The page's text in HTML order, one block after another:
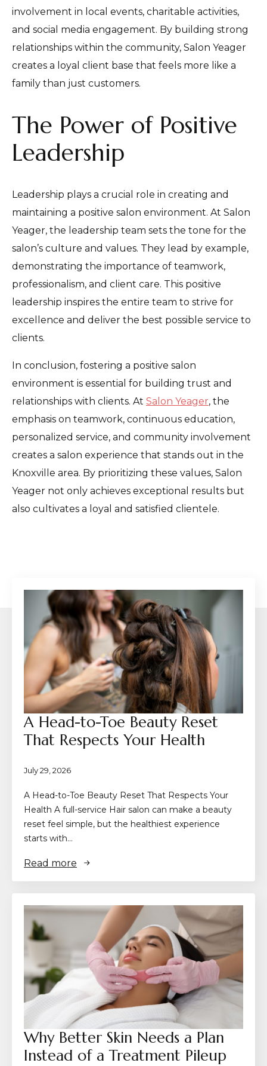
involvement in local events, charitable activities,
and social media engagement. By building strong
relationships within the community, Salon Yeager
creates a loyal client base that feels more like a
family than just customers.
The Power of Positive
Leadership
Leadership plays a crucial role in creating and
maintaining a positive salon environment. At Salon
Yeager, the leadership team sets the tone for the
salon’s culture and values. They lead by example,
demonstrating the importance of teamwork,
professionalism, and client care. This positive
leadership inspires the entire team to strive for
excellence and deliver the best possible service to
clients.
In conclusion, fostering a positive salon
environment is essential for building trust and
relationships with clients. At Salon Yeager, the
emphasis on teamwork, continuous education,
personalized service, and community involvement
creates a salon experience that stands out in the
Knoxville area. By prioritizing these values, Salon
Yeager not only achieves exceptional results but
also cultivates a loyal and satisfied clientele.
A Head-to-Toe Beauty Reset
That Respects Your Health
July 29, 2026
A Head-to-Toe Beauty Reset That Respects Your
Health A full-service Hair salon can make a beauty
reset feel simple, but the healthiest experience
starts with…
Read more
Why Better Skin Needs a Plan
Instead of a Treatment Pileup